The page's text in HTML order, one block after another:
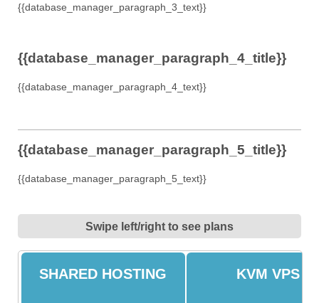
{{database_manager_paragraph_3_text}}
{{database_manager_paragraph_4_title}}
{{database_manager_paragraph_4_text}}
{{database_manager_paragraph_5_title}}
{{database_manager_paragraph_5_text}}
Swipe left/right to see plans
SHARED HOSTING KVM VPS